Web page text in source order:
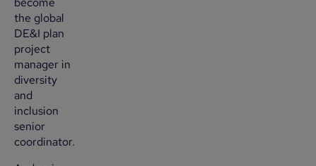
the global
DE&I plan
project
manager in
diversity
and
inclusion
senior
coordinator.